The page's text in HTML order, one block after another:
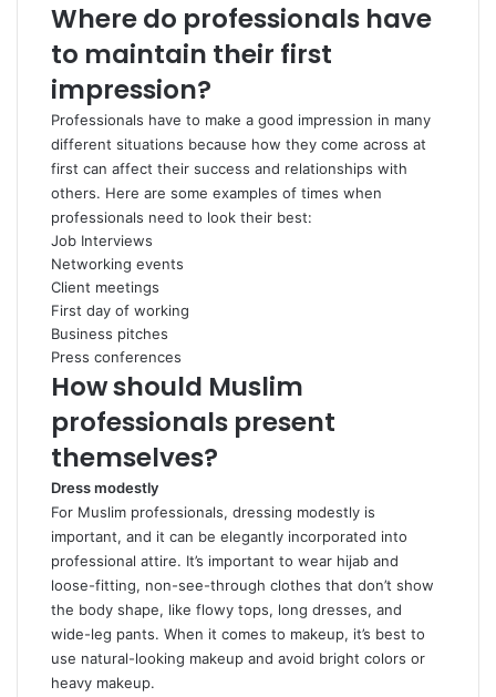
Where do professionals have
to maintain their first
impression?
Professionals have to make a good impression in many
different situations because how they come across at
first can affect their success and relationships with
others. Here are some examples of times when
professionals need to look their best:
Job Interviews
Networking events
Client meetings
First day of working
Business pitches
Press conferences
How should Muslim
professionals present
themselves?
Dress modestly
For Muslim professionals, dressing modestly is
important, and it can be elegantly incorporated into
professional attire. It’s important to wear hijab and
loose-fitting, non-see-through clothes that don’t show
the body shape, like flowy tops, long dresses, and
wide-leg pants. When it comes to makeup, it’s best to
use natural-looking makeup and avoid bright colors or
heavy makeup.